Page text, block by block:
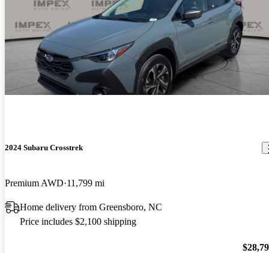
2024 Subaru Crosstrek
Premium AWD 11,799 mi
Home delivery from Greensboro, NC
Price includes $2,100 shipping